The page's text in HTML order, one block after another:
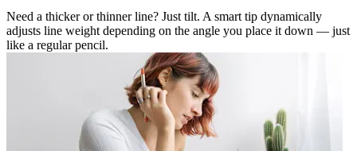
Need a thicker or thinner line? Just tilt. A smart tip dynamically
adjusts line weight depending on the angle you place it down — just
like a regular pencil.